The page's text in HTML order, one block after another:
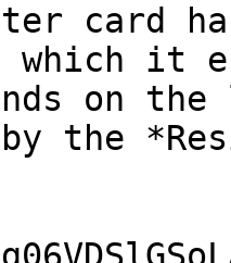
card
which it
on
the